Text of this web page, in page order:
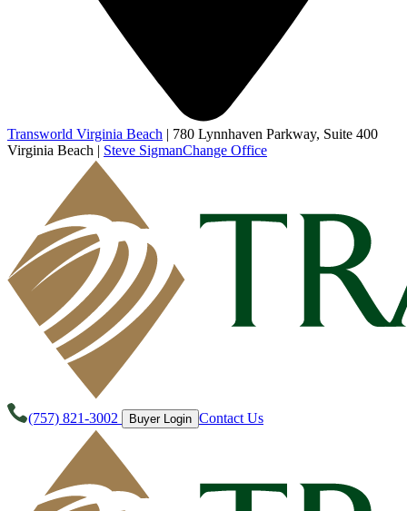
Transworld Virginia Beach | 780 Lynnhaven Parkway, Suite 400
Virginia Beach | Steve SigmanChange Office
(757) 821-3002 Buyer Login Contact Us